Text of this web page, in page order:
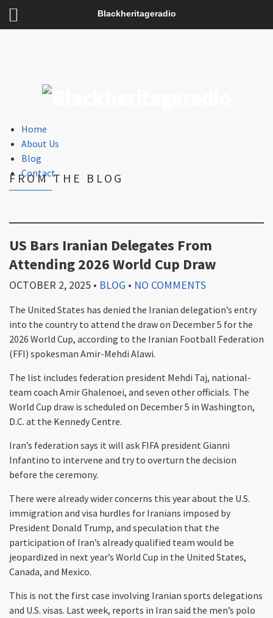
Blackheritageradio
Home
About Us
Blog
Contact
FROM THE BLOG
US Bars Iranian Delegates From
Attending 2026 World Cup Draw
OCTOBER 2, 2025 • BLOG • NO COMMENTS
The United States has denied the Iranian delegation’s entry
into the country to attend the draw on December 5 for the
2026 World Cup, according to the Iranian Football Federation
(FFI) spokesman Amir-Mehdi Alawi.
The list includes federation president Mehdi Taj, national-
team coach Amir Ghalenoei, and seven other officials. The
World Cup draw is scheduled on December 5 in Washington,
D.C. at the Kennedy Centre.
Iran’s federation says it will ask FIFA president Gianni
Infantino to intervene and try to overturn the decision
before the ceremony.
There were already wider concerns this year about the U.S.
immigration and visa hurdles for Iranians imposed by
President Donald Trump, and speculation that the
participation of Iran’s already qualified team would be
jeopardized in next year’s World Cup in the United States,
Canada, and Mexico.
This is not the first case involving Iranian sports delegations
and U.S. visas. Last week, reports in Iran said the men’s polo